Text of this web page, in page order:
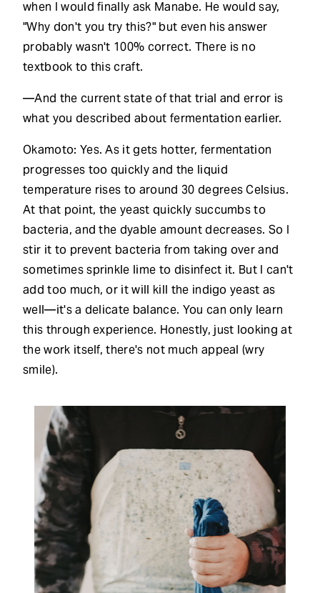
when I would finally ask Manabe. He would say,
"Why don't you try this?" but even his answer
probably wasn't 100% correct. There is no
textbook to this craft.
—And the current state of that trial and error is
what you described about fermentation earlier.
Okamoto: Yes. As it gets hotter, fermentation
progresses too quickly and the liquid
temperature rises to around 30 degrees Celsius.
At that point, the yeast quickly succumbs to
bacteria, and the dyable amount decreases. So I
stir it to prevent bacteria from taking over and
sometimes sprinkle lime to disinfect it. But I can't
add too much, or it will kill the indigo yeast as
well—it's a delicate balance. You can only learn
this through experience. Honestly, just looking at
the work itself, there's not much appeal (wry
smile).